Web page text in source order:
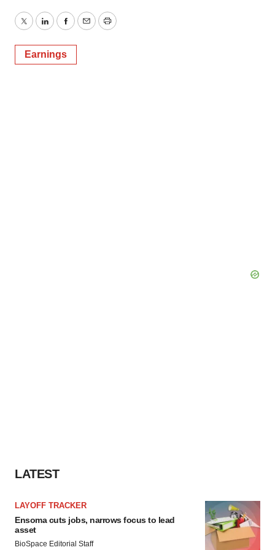
TwitterLinkedInFacebook
EmailPrint
Earnings
LATEST
LAYOFF TRACKER
Ensoma cuts jobs, narrows focus to lead
asset
BioSpace Editorial Staff